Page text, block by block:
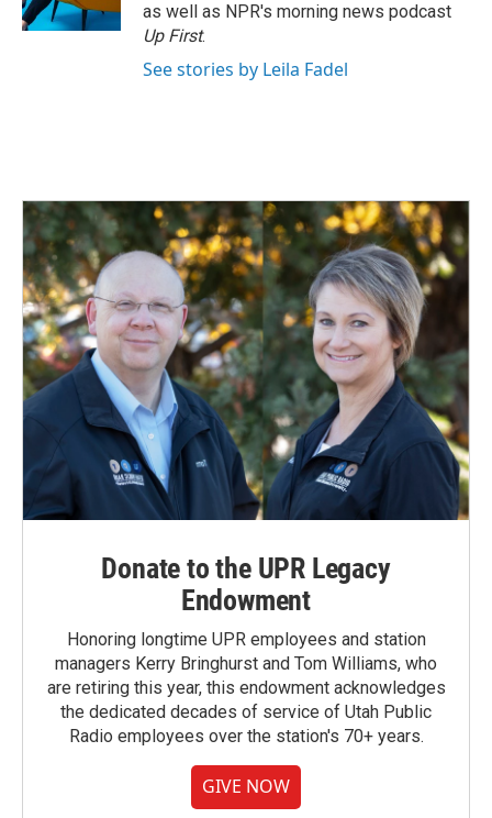
as well as NPR's morning news podcast
Up First.
See stories by Leila Fadel
Donate to the UPR Legacy
Endowment
Honoring longtime UPR employees and station
managers Kerry Bringhurst and Tom Williams, who
are retiring this year, this endowment acknowledges
the dedicated decades of service of Utah Public
Radio employees over the station's 70+ years.
GIVE NOW